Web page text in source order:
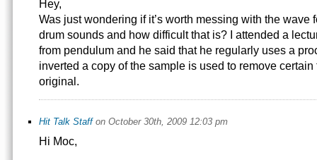
Hey,
Was just wondering if it’s worth messing with the wave
drum sounds and how difficult that is? I attended a
from pendulum and he said that he regularly uses a
inverted a copy of the sample is used to remove
original.
Hit Talk Staffon October 30th, 2009 12:03 pm
Hi Moc,